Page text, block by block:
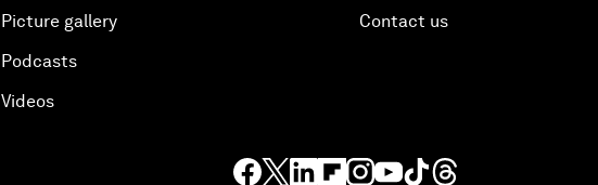
Picture gallery
Podcasts
Videos
Contact us